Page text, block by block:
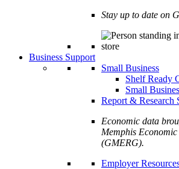
Stay up to date on
Business Support
Small Business
Shelf Ready
Small
Report & Research
Economic data
Memphis
(GMERG).
Employer